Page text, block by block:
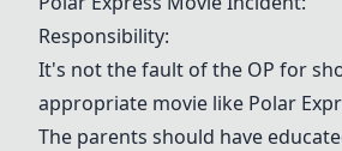
Responsibility:
It's not the fault of the OP for
appropriate movie like Polar
The parents should have